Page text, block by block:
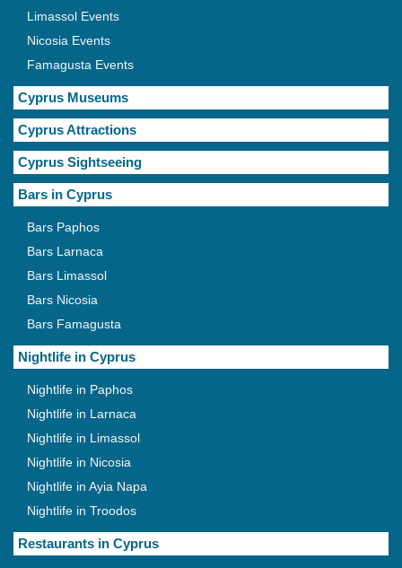
Limassol Events
Nicosia Events
Famagusta Events
Cyprus Museums
Cyprus Attractions
Cyprus Sightseeing
Bars in Cyprus
Bars Paphos
Bars Larnaca
Bars Limassol
Bars Nicosia
Bars Famagusta
Nightlife in Cyprus
Nightlife in Paphos
Nightlife in Larnaca
Nightlife in Limassol
Nightlife in Nicosia
Nightlife in Ayia Napa
Nightlife in Troodos
Restaurants in Cyprus